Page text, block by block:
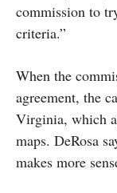
commission to
criteria.”
When the
agreement, the
Virginia, which
maps. DeRosa
makes more